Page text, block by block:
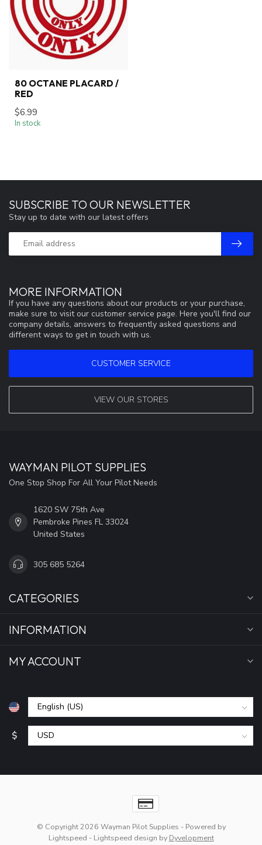
80 OCTANE PLACARD /
RED
$6.99
In stock
MORE INFORMATION
If you have any questions about our products or your purchase,
make sure to visit our customer service page. Here you'll find our
company details, answers to frequently asked questions and
different ways to get in touch with us.
CUSTOMER SERVICE
VIEW OUR STORES
SUBSCRIBE TO OUR NEWSLETTER
Stay up to date with our latest offers
WAYMAN PILOT SUPPLIES
One Stop Shop For All Your Pilot Needs
1620 SW 75th Ave
Pembroke Pines FL 33024
United States
305 685 5264
CATEGORIES
INFORMATION
MY ACCOUNT
$
© Copyright 2026 Wayman Pilot Supplies - Powered by
Lightspeed - Lightspeed design by Dyvelopment